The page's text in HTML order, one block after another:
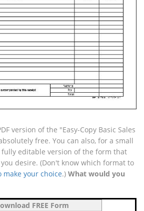
version of the "Easy-Copy Basic Sales
free. You can also, for a small
fully editable version of the form that
desire. (Don't know which format to
make your choice.) What would you
FREE Form